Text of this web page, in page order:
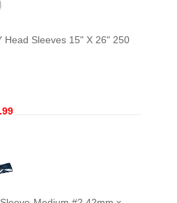
Head Sleeves 15" X 26" 250